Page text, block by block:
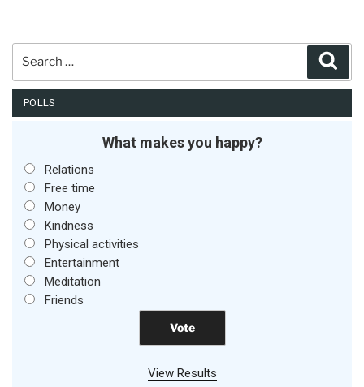
POLLS
What makes you happy?
Relations
Free time
Money
Kindness
Physical activities
Entertainment
Meditation
Friends
View Results